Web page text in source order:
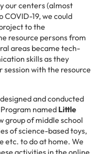
our centers (almost
COVID-19, we could
to the
resource persons from
areas became tech-
skills as they
with the resource
and conducted
namedLittle
group of middle school
of science-based toys,
etc. to do at home. We
activities in the online